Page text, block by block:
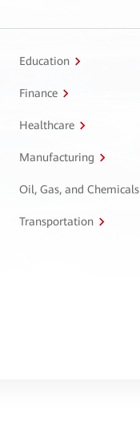
Education
Finance
Healthcare
Manufacturing
Oil, Gas, and Chemicals
Transportation